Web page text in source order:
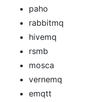
paho
rabbitmq
hivemq
rsmb
mosca
vernemq
emqtt